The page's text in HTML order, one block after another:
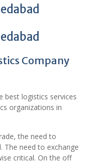
Company
best logistics services
organizations in
the need to
The need to exchange
critical. On the off